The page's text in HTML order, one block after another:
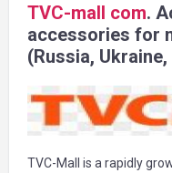
TVC-mall com.
accessories for
(Russia,
TVC-Mall is a rapidly